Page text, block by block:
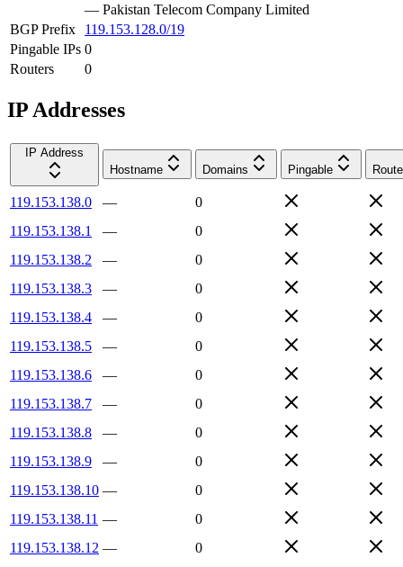
— Pakistan Telecom Company Limited
BGP Prefix
119.153.128.0/19
Pingable IPs 0
Routers
0
IP Addresses
IP Address
Hostname
Domains Pingable
119.153.138.0 —
0
119.153.138.1
—
0
119.153.138.2
—
0
119.153.138.3
—
0
119.153.138.4
—
0
119.153.138.5
—
0
119.153.138.6
—
0
119.153.138.7
—
0
119.153.138.8
—
0
119.153.138.9
—
0
119.153.138.10 —
0
119.153.138.11 —
0
119.153.138.12 —
0